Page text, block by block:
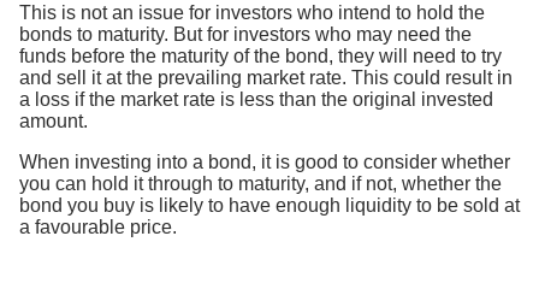
This is not an issue for investors who intend to hold the
bonds to maturity. But for investors who may need the
funds before the maturity of the bond, they will need to try
and sell it at the prevailing market rate. This could result in
a loss if the market rate is less than the original invested
amount.
When investing into a bond, it is good to consider whether
you can hold it through to maturity, and if not, whether the
bond you buy is likely to have enough liquidity to be sold at
a favourable price.